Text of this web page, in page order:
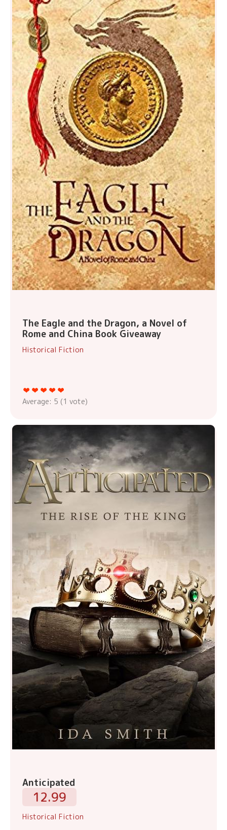
The Eagle and the Dragon, a Novel of
Rome and China Book Giveaway
Historical Fiction
Average: 5 (1 vote)
Anticipated
12.99
Historical Fiction